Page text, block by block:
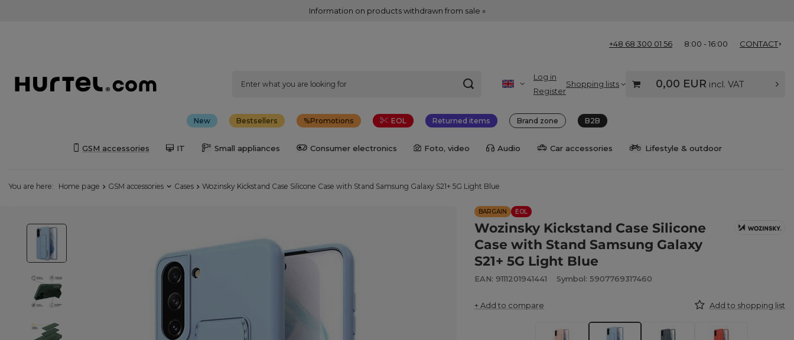
Information on products withdrawn from sale »
+48 68 300 01 56 8:00 - 16:00 CONTACT
Log in
Register
Shopping lists 0,00 EUR incl. VAT
New Bestsellers Promotions EOL Returned items Brand zone B2B
GSM accessories IT Small appliances Consumer electronics Foto, video Audio Car accessories Lifestyle & outdoor
You are here: Home page GSM accessories Cases Wozinsky Kickstand Case Silicone Case with Stand Samsung Galaxy S21+ 5G Light Blue
BARGAIN EOL
Wozinsky Kickstand Case Silicone
Case with Stand Samsung Galaxy
S21+ 5G Light Blue
EAN: 9111201941441 Symbol: 5907769317460
+ Add to compare Add to shopping list